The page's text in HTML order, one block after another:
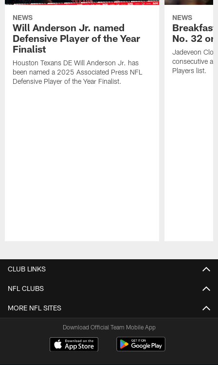
NEWS
Will Anderson Jr. named
Defensive Player of the Year
Finalist
Houston Texans DE Will Anderson Jr. has
been named a 2025 Associated Press NFL
Defensive Player of the Year Finalist.
NEWS
No. 32
Jadeveon
consecutive
Players list.
CLUB LINKS
NFL CLUBS
MORE NFL SITES
Download Official Team Mobile App